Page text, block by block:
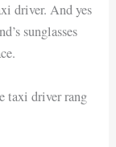
driver. And yes
sunglasses
taxi driver rang